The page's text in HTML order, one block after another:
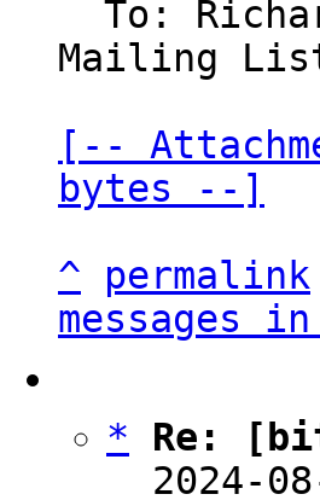
To:
Mailing
[--
bytes --]
^
permalink
messages
*
Re:
2024-